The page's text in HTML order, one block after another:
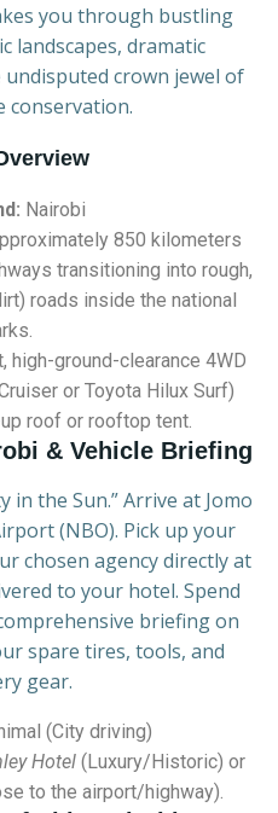
you through bustling
landscapes, dramatic
crown jewel of
conservation.
Nairobi
850 kilometers
transitioning into rough,
roads inside the national
high-ground-clearance 4WD
or Toyota Hilux Surf)
roof or rooftop tent.
& Vehicle Briefing
in the Sun.” Arrive at Jomo
(NBO). Pick up your
chosen agency directly at
to your hotel. Spend
briefing on
spare tires, tools, and
gear.
(City driving)
Hotel(Luxury/Historic) or
to the airport/highway).